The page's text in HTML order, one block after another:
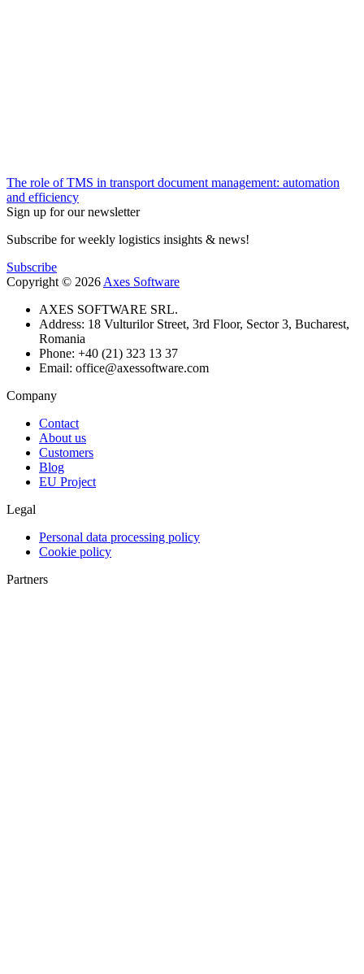
The role of TMS in transport document management: automation
and efficiency
Sign up for our newsletter
Subscribe for weekly logistics insights & news!
Subscribe
Copyright © 2026 Axes Software
AXES SOFTWARE SRL.
Address: 18 Vulturilor Street, 3rd Floor, Sector 3, Bucharest,
Romania
Phone: +40 (21) 323 13 37
Email: office@axessoftware.com
Company
Contact
About us
Customers
Blog
EU Project
Legal
Personal data processing policy
Cookie policy
Partners